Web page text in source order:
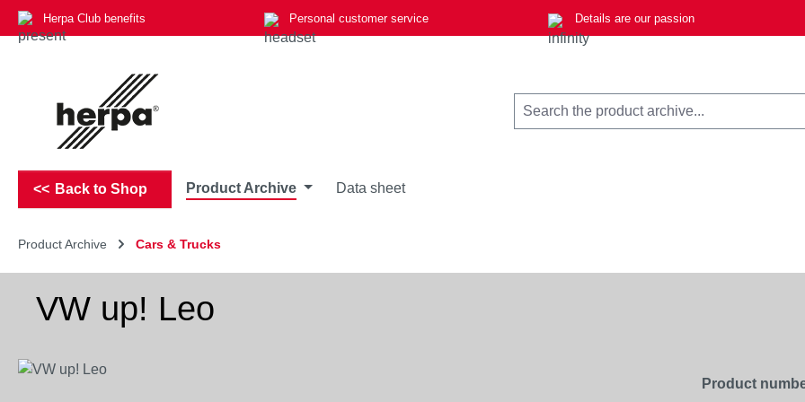
to main content
Skip to search
Skip to main navigation
Herpa Club benefits Personal customer service Details are our passion
Back to Shop Product Archive Data sheet
Product Archive Cars & Trucks
VW up! Leo
Skip image gallery
Product